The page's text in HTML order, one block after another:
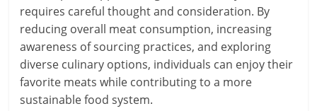
requires careful thought and consideration. By
reducing overall meat consumption, increasing
awareness of sourcing practices, and exploring
diverse culinary options, individuals can enjoy their
favorite meats while contributing to a more
sustainable food system.